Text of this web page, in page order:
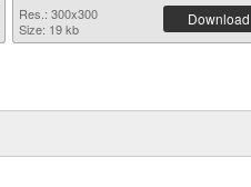
Res.: 300x300
Size: 19 kb
Download